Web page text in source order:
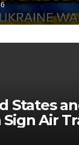
Shelest.
States
Sign Air